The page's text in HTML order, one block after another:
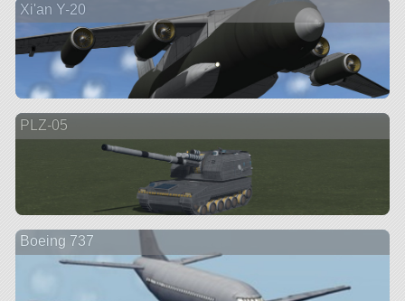
Xi'an Y-20
PLZ-05
Boeing 737